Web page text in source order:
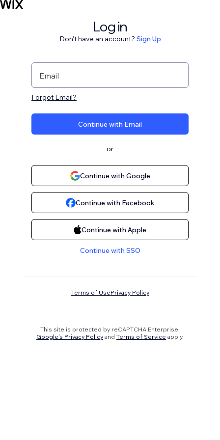
Log in
Don't have an account? Sign Up
Email
Forgot Email?
Continue with Email
or
Continue with Google
Continue with Facebook
Continue with Apple
Continue with SSO
Terms of UsePrivacy Policy
This site is protected by reCAPTCHA Enterprise.
Google's Privacy Policy and Terms of Service apply.